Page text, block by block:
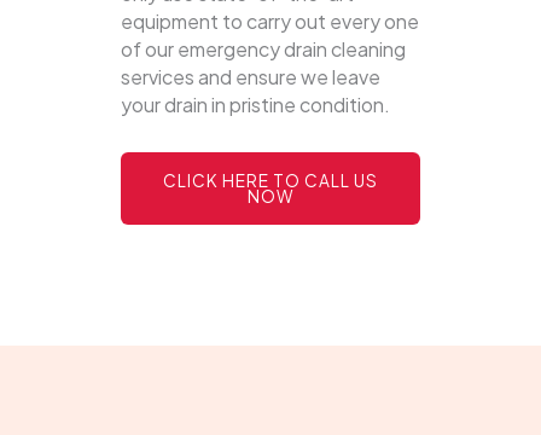
equipment to carry out every one
of our emergency drain cleaning
services and ensure we leave
your drain in pristine condition.
CLICK HERE TO CALL US
NOW